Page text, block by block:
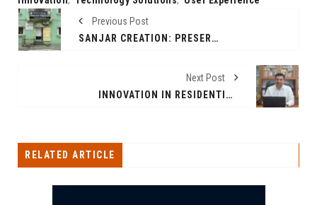
Previous Post
SANJAR CREATION: PRESERVING TRADITION, EMBRACING ELEGANCE
Next Post
INNOVATION IN RESIDENTIAL DEVELOPMENT: A CONVERSATION WITH CEO PRANAV RASTOGI
RELATED ARTICLE